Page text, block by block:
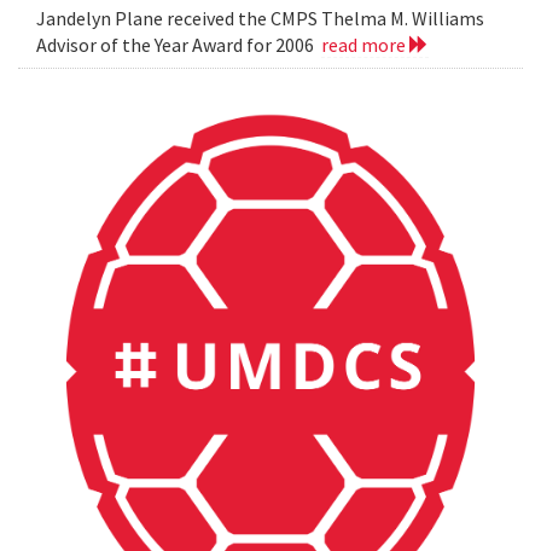
Jandelyn Plane received the CMPS Thelma M. Williams
Advisor of the Year Award for 2006 read more